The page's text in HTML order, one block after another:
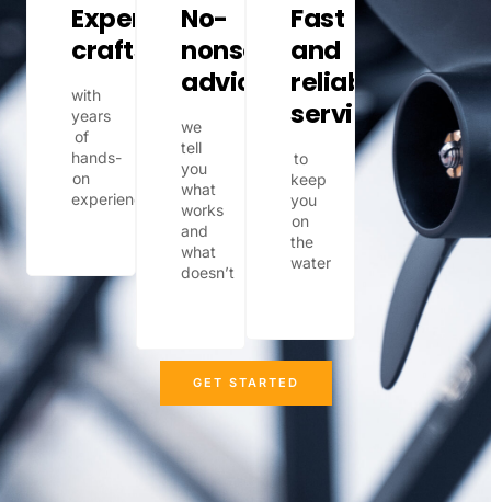
Expert
craftsmanship
with
years
of
hands-
on
experience
No-
nonsense
advice
we
tell
you
what
works
and
what
doesn’t
Fast
and
reliable
service
to
keep
you
on
the
water
GET STARTED